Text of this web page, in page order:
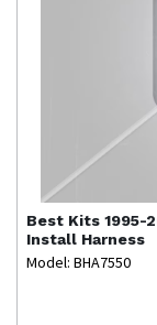
Best Kits 1995-
Install Harness
Model: BHA7550